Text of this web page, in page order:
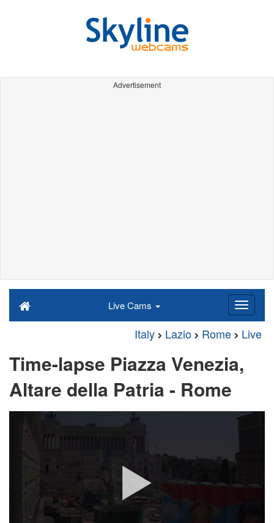
Advertisement
Live Cams
Italy Lazio Rome Live
Time-lapse Piazza Venezia,
Altare della Patria - Rome